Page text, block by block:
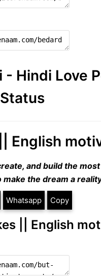
- Hindi Love
English
and build the
the dream a
Whatsapp Copy
|| English